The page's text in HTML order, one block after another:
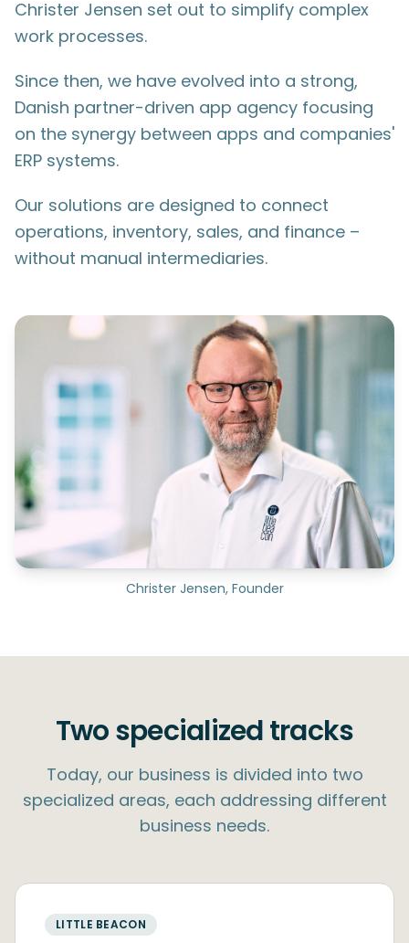
Christer Jensen set out to simplify complex
work processes.
Since then, we have evolved into a strong,
Danish partner-driven app agency focusing
on the synergy between apps and companies'
ERP systems.
Our solutions are designed to connect
operations, inventory, sales, and finance –
without manual intermediaries.
Christer Jensen, Founder
Two specialized tracks
Today, our business is divided into two
specialized areas, each addressing different
business needs.
LITTLE BEACON